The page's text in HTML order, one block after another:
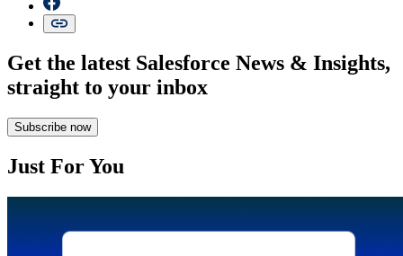
Get the latest Salesforce News & Insights,
straight to your inbox
Subscribe now
Just For You